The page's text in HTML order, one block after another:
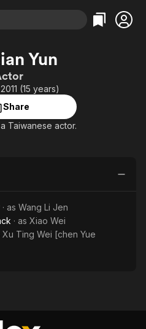
Categories
Comedy
Documentary
Western
Categories
True Crime
Kids & Family
Global
Yun
(15 years)
Share
Taiwanese actor.
· as Wang Li Jen
· as Xiao Wei
Xu Ting Wei [chen Yue